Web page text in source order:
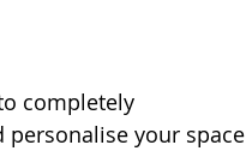
completely
your space